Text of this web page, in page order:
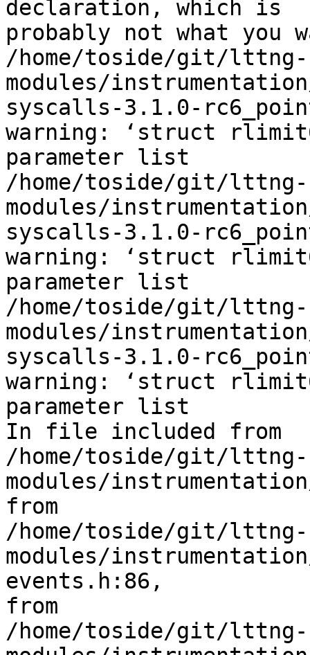
declaration, which is
probably not what you
/home/toside/git/lttng-
modules/
syscalls-3.1.0-
warning: ‘struct
parameter list
/home/toside/git/lttng-
modules/
syscalls-3.1.0-
warning: ‘struct
parameter list
/home/toside/git/lttng-
modules/
syscalls-3.1.0-
warning: ‘struct
parameter list
In file included from
/home/toside/git/lttng-
modules/
from
/home/toside/git/lttng-
modules/
events.h:86,
from
/home/toside/git/lttng-